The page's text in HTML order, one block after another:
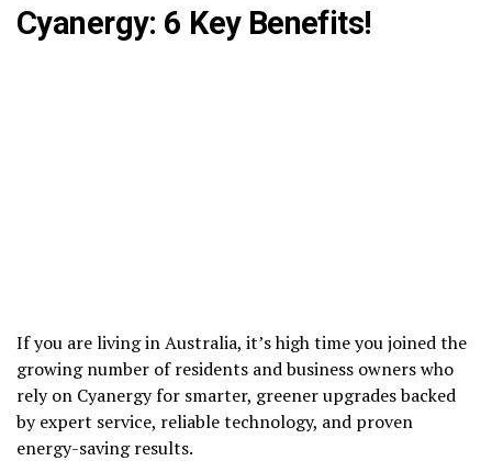
Cyanergy: 6 Key Benefits!
If you are living in Australia, it’s high time you joined the
growing number of residents and business owners who
rely on Cyanergy for smarter, greener upgrades backed
by expert service, reliable technology, and proven
energy-saving results.